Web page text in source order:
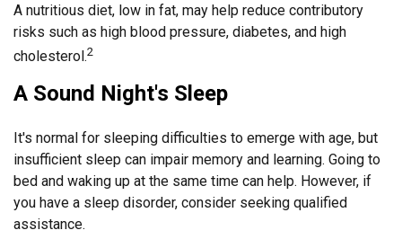
A nutritious diet, low in fat, may help reduce contributory
risks such as high blood pressure, diabetes, and high
cholesterol.2
A Sound Night's Sleep
It's normal for sleeping difficulties to emerge with age, but
insufficient sleep can impair memory and learning. Going to
bed and waking up at the same time can help. However, if
you have a sleep disorder, consider seeking qualified
assistance.